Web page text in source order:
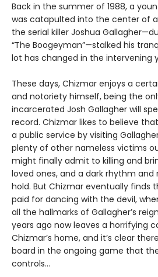
Back in the summer of 1988, a
was catapulted into the center of
the serial killer Joshua
“The Boogeyman”—stalked his
lot has changed in the intervening
These days, Chizmar enjoys a
and notoriety himself, being the
incarcerated Josh Gallagher will
record. Chizmar likes to believe
a public service by visiting
plenty of other nameless victims
might finally admit to killing and
loved ones, and a dark rhythm
hold. But Chizmar eventually finds
paid for dancing with the devil,
all the hallmarks of Gallagher’s
years ago now leaves a horrifying
Chizmar’s home, and it’s clear
board in the ongoing game that
controls…